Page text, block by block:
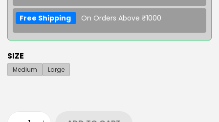
Free Shipping On Orders Above ₹1000
SIZE
Medium Large